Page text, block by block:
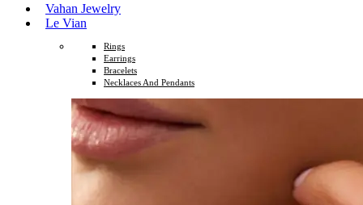
Vahan Jewelry
Le Vian
Rings
Earrings
Bracelets
Necklaces And Pendants